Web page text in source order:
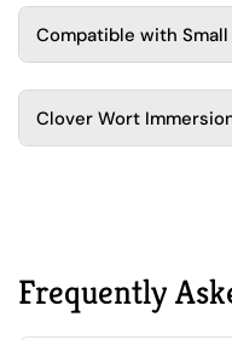
Compatible with
Clover Wort
Frequently